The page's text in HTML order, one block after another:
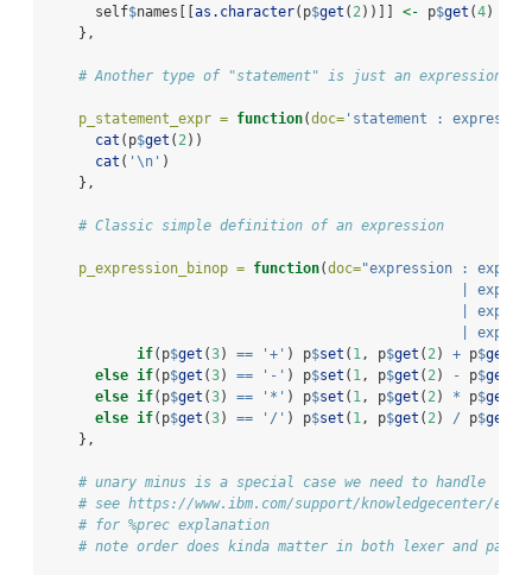
      self
$names[[as.character(p$get ( 2 ))]] <- p$get (4)
    },
# Another type of "statement" is just an expression
p_statement_expr = function(doc= 'statement :
cat (p$get ( 2 ))
cat ( ' \n ' )
    },
# Classic simple definition of an expression
p_expression_binop = function(doc="expression :
|
|
|
if(p$get (3) == '+' ) p$set ( 1 , p$get ( 2 ) + p$get
else if(p$get (3) == '-' ) p$set ( 1 , p$get ( 2 ) - p$get
else if(p$get (3) == '*' ) p$set ( 1 , p$get ( 2 ) * p$get
else if(p$get (3) == '/' ) p$set ( 1 , p$get ( 2 ) / p$get
    },
# unary minus is a special case we need to handle
# see https://www.ibm.com/support/knowledgecenter/en/
# for %prec explanation
# note order does kinda matter in both lexer and